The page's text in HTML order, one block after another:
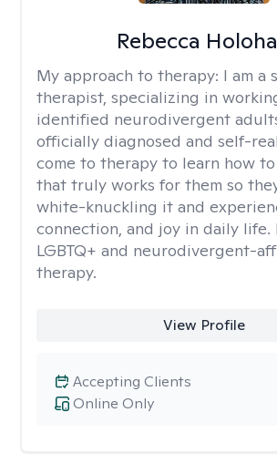
Rebecca
My approach to therapy: I am a
therapist, specializing in
identified neurodivergent
officially diagnosed and self-
come to therapy to learn how
that truly works for them so
white-knuckling it and
connection, and joy in daily life.
LGBTQ+ and neurodivergent-
therapy.
View Profile
Online Only
Accepting Clients